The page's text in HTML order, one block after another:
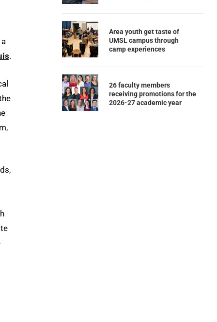
.
Area youth get taste of
UMSL campus through
camp experiences
26 faculty members
receiving promotions for the
2026-27 academic year